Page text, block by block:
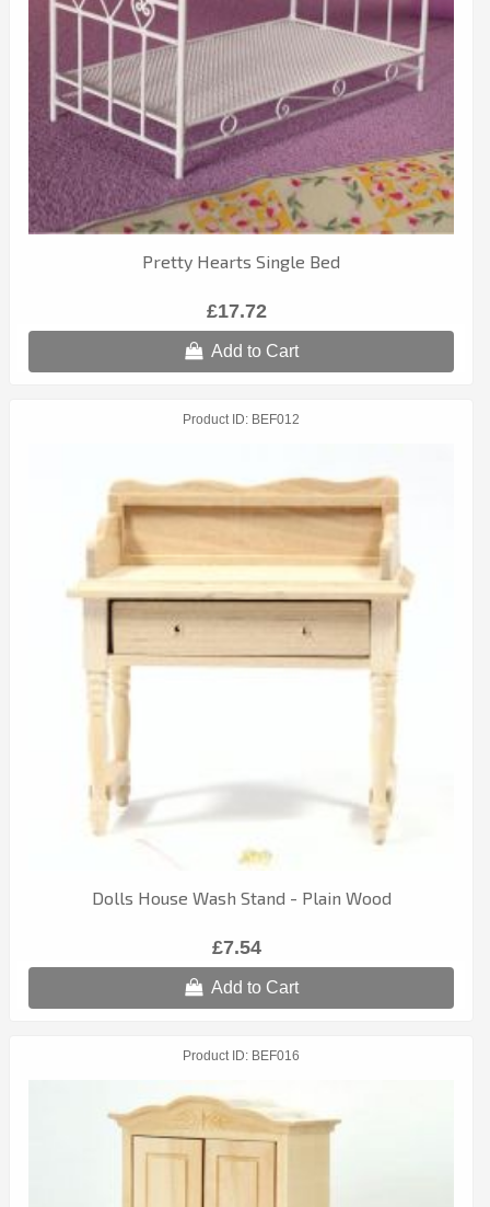
Pretty Hearts Single Bed
£17.72
Add to Cart
Product ID BEF012
Dolls House Wash Stand - Plain Wood
£7.54
Add to Cart
Product ID BEF016